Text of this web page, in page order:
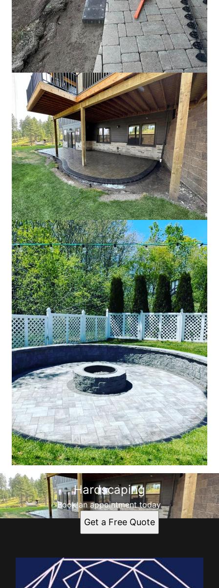
Hardscaping
Book an appointment today.
Get a Free Quote